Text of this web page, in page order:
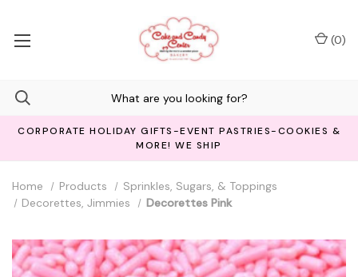
CORPORATE HOLIDAY GIFTS-EVENT PASTRIES-COOKIES &
MORE! WE SHIP
(0)
Home Products
Sprinkles, Sugars, & Toppings
Decorettes, Jimmies
Decorettes Pink